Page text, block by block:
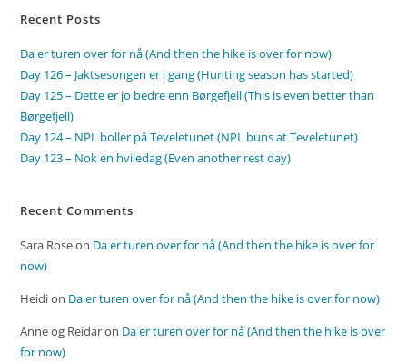
Recent Posts
Da er turen over for nå (And then the hike is over for now)
Day 126 – Jaktsesongen er i gang (Hunting season has started)
Day 125 – Dette er jo bedre enn Børgefjell (This is even better than
Børgefjell)
Day 124 – NPL boller på Teveletunet (NPL buns at Teveletunet)
Day 123 – Nok en hviledag (Even another rest day)
Recent Comments
Sara Roseon Da er turen over for nå (And then the hike is over for
now)
Heidion Da er turen over for nå (And then the hike is over for now)
Anne og Reidaron Da er turen over for nå (And then the hike is over
for now)